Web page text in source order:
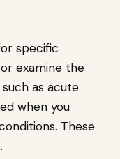
specific
examine the
as acute
when you
These